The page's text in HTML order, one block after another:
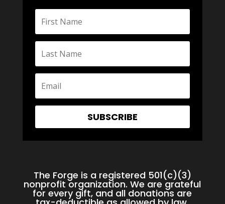
SUBSCRIBE
The Forge is a registered 501(c)(3)
nonprofit organization. We are grateful
for every gift, and all donations are